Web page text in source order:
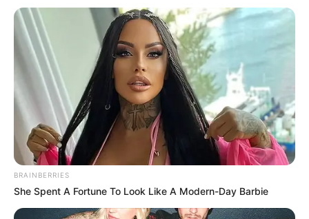
BRAINBERRIES
She Spent A Fortune To Look Like A Modern-Day Barbie